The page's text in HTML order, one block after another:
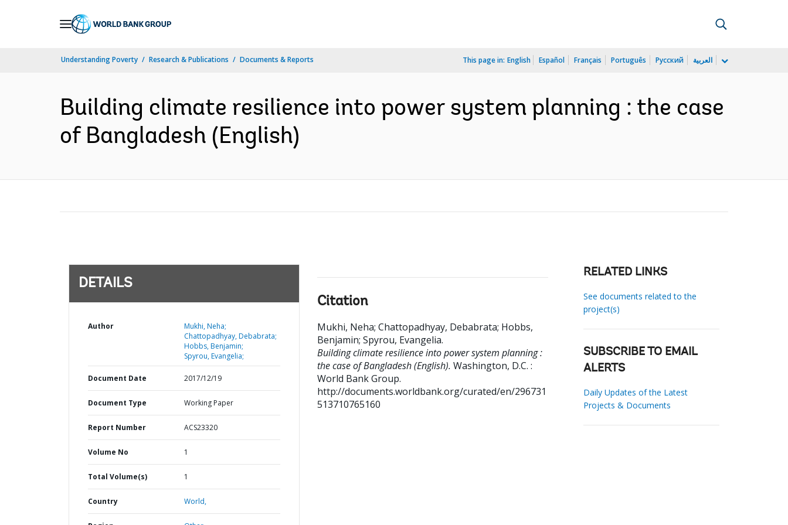
Understanding Poverty Research & Publications Documents & Reports This page in: English Español Français Português Русский العربية
Building climate resilience into power system planning : the case
of Bangladesh (English)
DETAILS
Author
Mukhi, Neha;
Chattopadhyay, Debabrata;
Hobbs, Benjamin;
Spyrou, Evangelia;
Document Date 2017/12/19
Document Type Working Paper
Report Number ACS23320
Volume No 1
Total Volume(s) 1
Country World,
Citation
Mukhi, Neha; Chattopadhyay, Debabrata; Hobbs,
Benjamin; Spyrou, Evangelia.
Building climate resilience into power system planning :
the case of Bangladesh (English). Washington, D.C. :
World Bank Group.
http://documents.worldbank.org/curated/en/296731
513710765160
RELATED LINKS
See documents related to the
project(s)
SUBSCRIBE TO EMAIL
ALERTS
Daily Updates of the Latest
Projects & Documents